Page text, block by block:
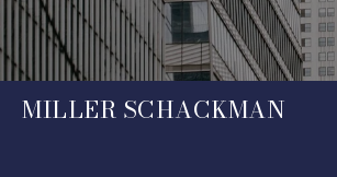
MILLER SCHACKMAN